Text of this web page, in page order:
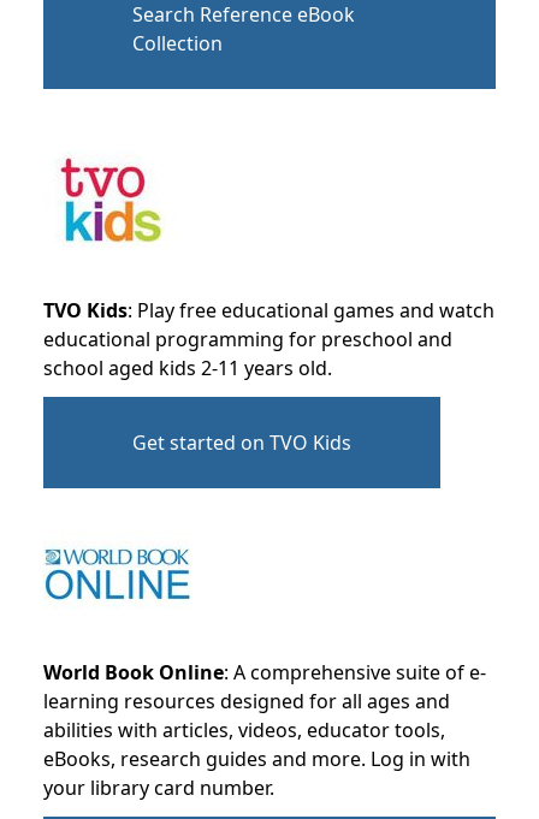
Search Reference eBook
Collection
TVO Kids: Play free educational games and watch
educational programming for preschool and
school aged kids 2-11 years old.
Get started on TVO Kids
World Book Online: A comprehensive suite of e-
learning resources designed for all ages and
abilities with articles, videos, educator tools,
eBooks, research guides and more. Log in with
your library card number.